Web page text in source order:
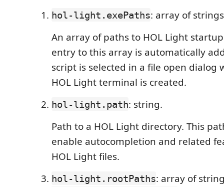
hol-light.exePaths: array of
An array of paths to HOL Light
entry to this array is automatically
script is selected in a file open dialog
HOL Light terminal is created.
hol-light.path: string.
Path to a HOL Light directory. This
enable autocompletion and related
HOL Light files.
hol-light.rootPaths: array of